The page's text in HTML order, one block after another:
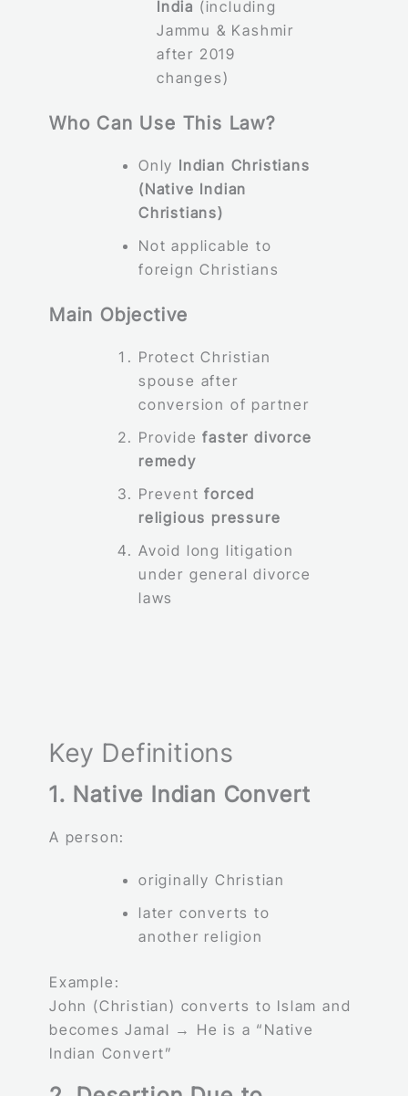
India (including
Jammu & Kashmir
after 2019
changes)
Who Can Use This Law?
Only Indian Christians
(Native Indian
Christians)
Not applicable to
foreign Christians
Main Objective
Protect Christian
spouse after
conversion of partner
Providefaster divorce
remedy
Preventforced
religious pressure
Avoid long litigation
under general divorce
laws
Key Definitions
1. Native Indian Convert
A person:
originally Christian
later converts to
another religion
Example:
John (Christian) converts to Islam and
becomes Jamal → He is a “Native
Indian Convert”